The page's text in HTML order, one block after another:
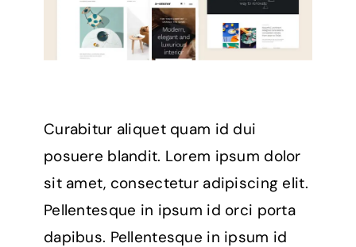
Curabitur aliquet quam id dui
posuere blandit. Lorem ipsum dolor
sit amet, consectetur adipiscing elit.
Pellentesque in ipsum id orci porta
dapibus. Pellentesque in ipsum id